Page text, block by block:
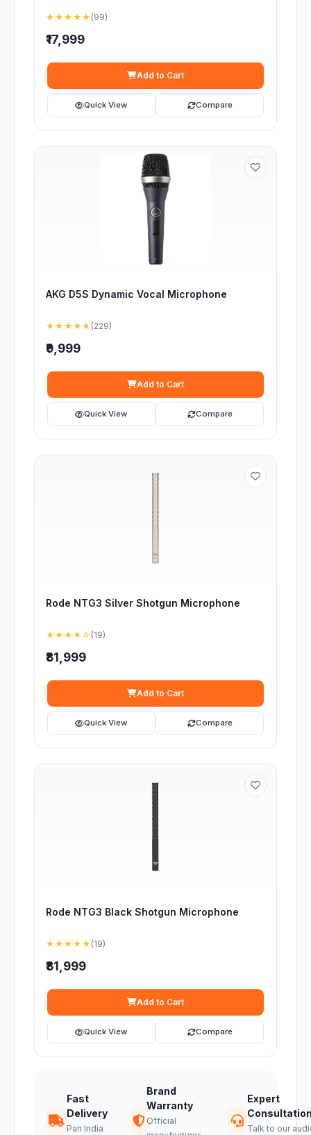
★★★★★ (99)
₹17,999
Add to Cart
Quick View Compare
AKG D5S Dynamic Vocal Microphone
★★★★★ (229)
₹9,999
Add to Cart
Quick View Compare
Rode NTG3 Silver Shotgun Microphone
★★★★☆ (19)
₹81,999
Add to Cart
Quick View Compare
Rode NTG3 Black Shotgun Microphone
★★★★★ (19)
₹81,999
Add to Cart
Quick View Compare
Fast
Delivery
Pan India
Brand
Warranty
Official
Expert
Talk to our